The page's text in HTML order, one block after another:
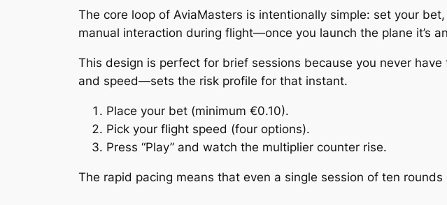
The core loop of AviaMasters is intentionally simple: set your
manual interaction during flight—once you launch the plane it’s
This design is perfect for brief sessions because you never
and speed—sets the risk profile for that instant.
Place your bet (minimum €0.10).
Pick your flight speed (four options).
Press “Play” and watch the multiplier counter rise.
The rapid pacing means that even a single session of ten